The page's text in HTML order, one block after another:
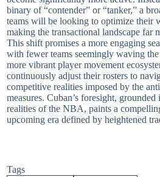
binary of “contender” or “tanker,” a
teams will be looking to optimize their
making the transactional landscape far
This shift promises a more engaging
with fewer teams seemingly waving
more vibrant player movement
continuously adjust their rosters to
competitive realities imposed by the
measures. Cuban’s foresight,
realities of the NBA, paints a
upcoming era defined by heightened
Tags